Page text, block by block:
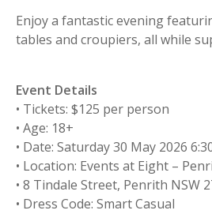
Enjoy a fantastic evening
tables and croupiers, all while
Event Details
• Tickets: $125 per person
• Age: 18+
• Date: Saturday 30 May 2026
• Location: Events at Eight –
• 8 Tindale Street, Penrith NSW
• Dress Code: Smart Casual